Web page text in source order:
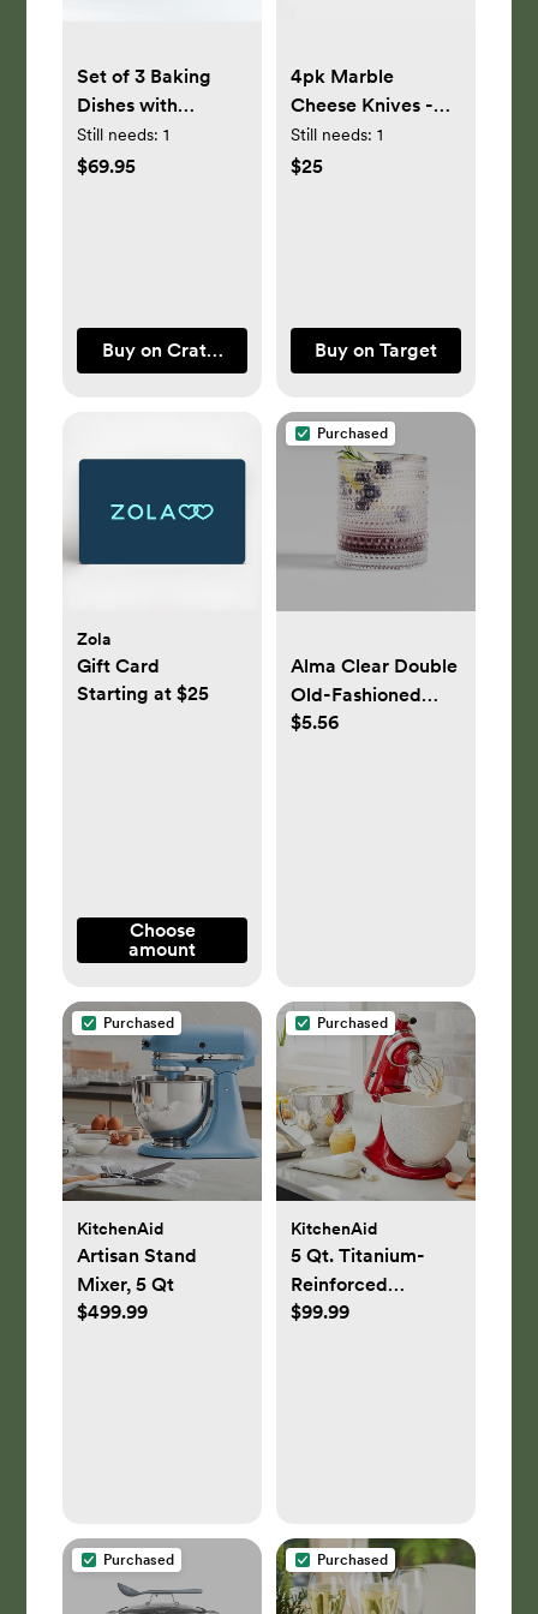
Set of 3 Baking
Dishes with
Bamboo Lids
Still needs:1
$69.95
Buy on Crate & Barrel
4pk Marble
Cheese Knives -
Threshold™
Still needs: 1
$25
Buy on Target
Zola
Gift Card
Starting at $25
Choose
amount
Purchased
Alma Clear Double
Old-Fashioned
Glass
$5.56
Purchased
KitchenAid
Artisan Stand
Mixer, 5 Qt
$499.99
Purchased
KitchenAid
5 Qt. Titanium-
Reinforced
Ceramic Bowl
$99.99
Purchased Purchased